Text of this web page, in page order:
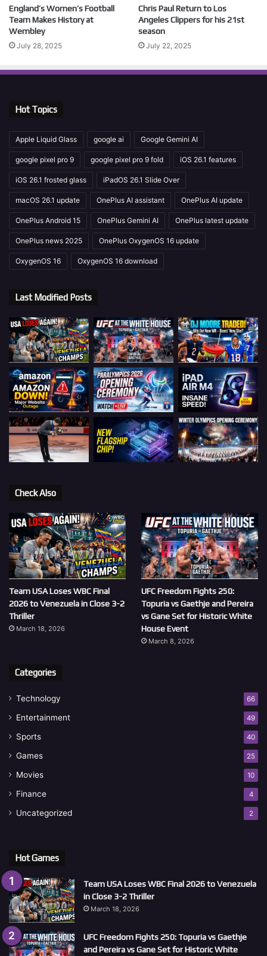
England’s Women’s Football
Team Makes History at
Wembley
July 28, 2025
Chris Paul Return to Los
Angeles Clippers for his 21st
season
July 22, 2025
Hot Topics
Apple Liquid Glass google ai Google Gemini AI
google pixel pro 9 google pixel pro 9 fold iOS 26.1 features
iOS 26.1 frosted glass iPadOS 26.1 Slide Over
macOS 26.1 update OnePlus AI assistant OnePlus AI update
OnePlus Android 15 OnePlus Gemini AI OnePlus latest update
OnePlus news 2025 OnePlus OxygenOS 16 update
OxygenOS 16 OxygenOS 16 download
Last Modified Posts
Check Also
Team USA Loses WBC Final
2026 to Venezuela in Close 3-2
Thriller
March 18, 2026
UFC Freedom Fights 250:
Topuria vs Gaethje and Pereira
vs Gane Set for Historic White
House Event
March 8, 2026
Categories
Technology 66
Entertainment 49
Sports 40
Games 25
Movies 10
Finance 4
Uncategorized 2
Hot Games
Team USA Loses WBC Final 2026 to Venezuela
in Close 3-2 Thriller
March 18, 2026
UFC Freedom Fights 250: Topuria vs Gaethje
and Pereira vs Gane Set for Historic White